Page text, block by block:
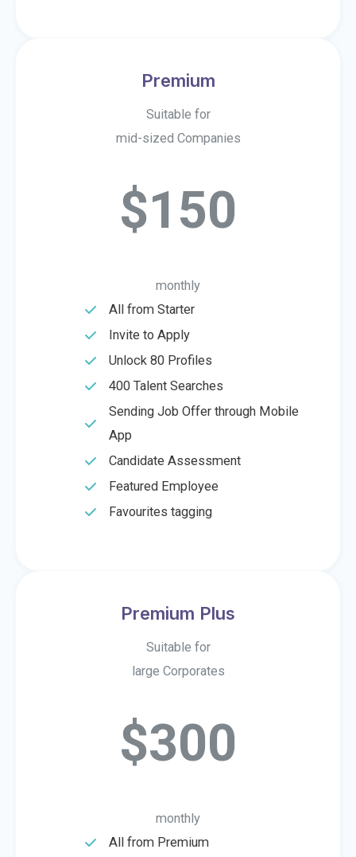
Premium
Suitable for
mid-sized Companies
$150
monthly
All from Starter​
Invite to Apply
Unlock 80 Profiles
400 Talent Searches
Sending Job Offer through Mobile
App
Candidate Assessment
Featured Employee
Favourites tagging
Premium Plus
Suitable for
large Corporates
$300
monthly
All from Premium